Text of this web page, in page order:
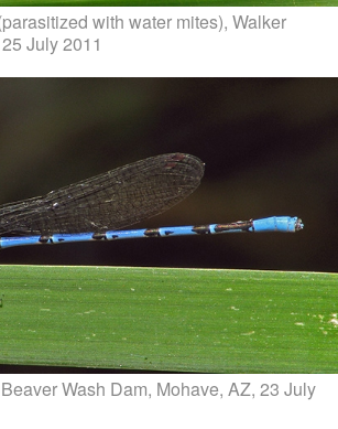
with water mites), Walker
July 2011
Wash Dam, Mohave, AZ, 23 July